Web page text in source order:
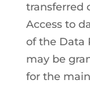
transferred
Access to
of the Data
may be
for the